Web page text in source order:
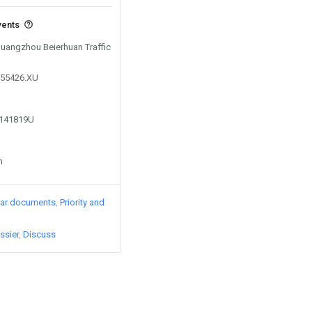
Beierhuan Traffic
documents Priority and
Discuss